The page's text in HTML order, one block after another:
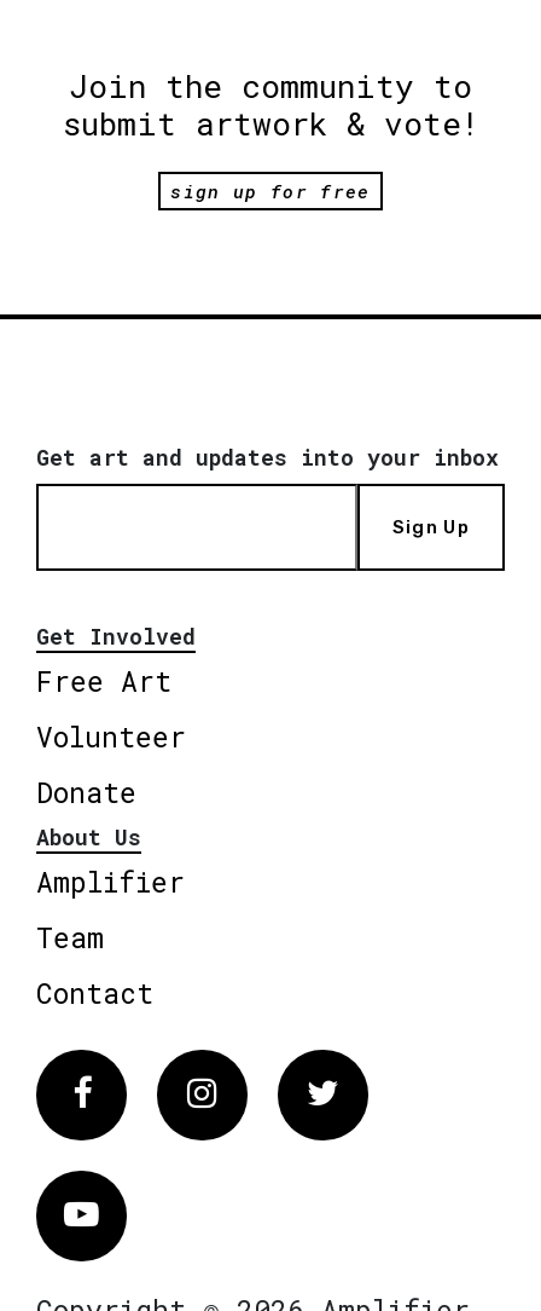
Join the community to
submit artwork & vote!
sign up for free
Get art and updates into your inbox
Sign Up
Get Involved
Free Art
Volunteer
Donate
About Us
Amplifier
Team
Contact
FacebookInstagram Twitter
Vimeo